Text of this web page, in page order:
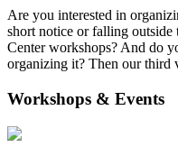
Are you interested in
short notice or falling outside
Center workshops? And do
organizing it? Then our third
Workshops & Events